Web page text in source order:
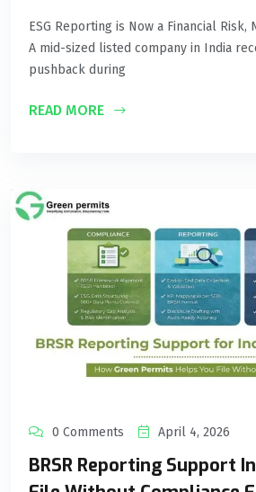
ESG Reporting is Now a Financial Risk,
A mid-sized listed company in India
pushback during
READ MORE
0 Comments April 4, 2026
BRSR Reporting Support